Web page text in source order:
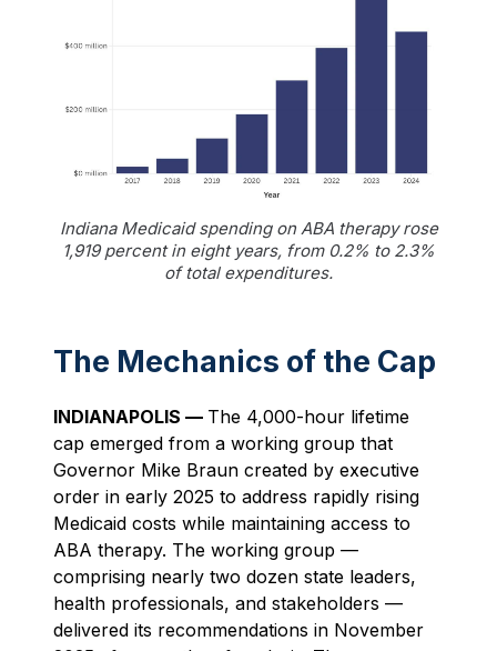
Indiana Medicaid spending on ABA therapy rose
1,919 percent in eight years, from 0.2% to 2.3%
of total expenditures.
The Mechanics of the Cap
INDIANAPOLIS — The 4,000-hour lifetime
cap emerged from a working group that
Governor Mike Braun created by executive
order in early 2025 to address rapidly rising
Medicaid costs while maintaining access to
ABA therapy. The working group —
comprising nearly two dozen state leaders,
health professionals, and stakeholders —
delivered its recommendations in November